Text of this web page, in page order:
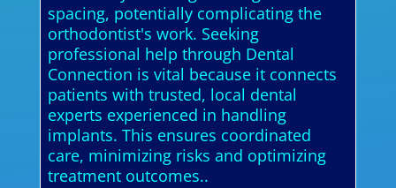
spacing, potentially complicating the
orthodontist's work. Seeking
professional help through Dental
Connection is vital because it connects
patients with trusted, local dental
experts experienced in handling
implants. This ensures coordinated
care, minimizing risks and optimizing
treatment outcomes..